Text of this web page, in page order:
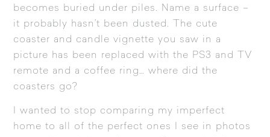
becomes buried under piles. Name a surface –
it probably hasn’t been dusted. The cute
coaster and candle vignette you saw in a
picture has been replaced with the PS3 and TV
remote and a coffee ring… where did the
coasters go?
I wanted to stop comparing my imperfect
home to all of the perfect ones I see in photos